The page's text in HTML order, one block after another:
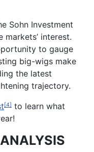
Sohn Investment
markets’ interest.
to gauge
big-wigs make
the latest
trajectory.
[4] to learn what
!